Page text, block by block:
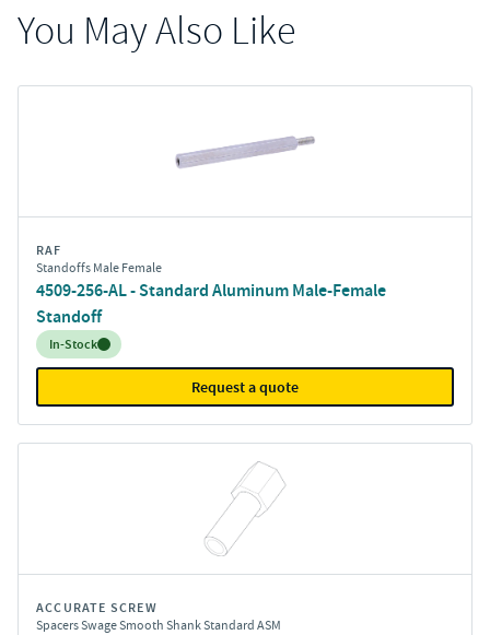
You May Also Like
RAF
Standoffs Male Female
4509-256-AL - Standard Aluminum Male-Female
Standoff
Inventory:
In-Stock
Request a quote
ACCURATE SCREW
Spacers Swage Smooth Shank Standard ASM